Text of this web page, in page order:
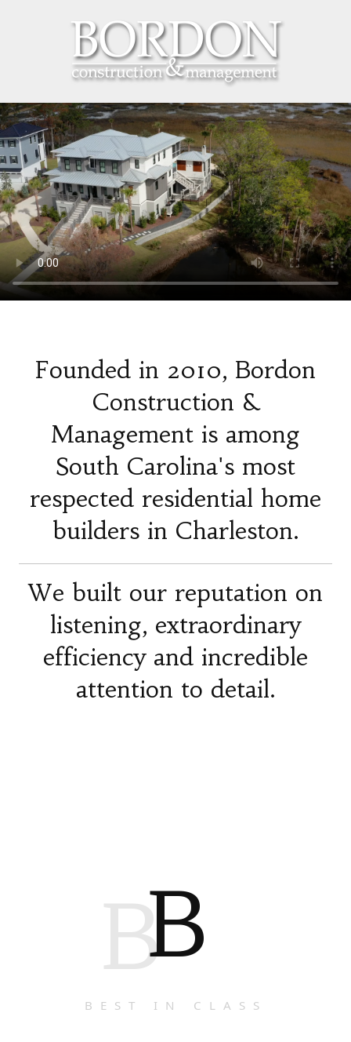
Founded in 2010, Bordon
Construction &
Management is among
South Carolina's most
respected residential home
builders in Charleston.
We built our reputation on
listening, extraordinary
efficiency and incredible
attention to detail.
BB
BEST IN CLASS